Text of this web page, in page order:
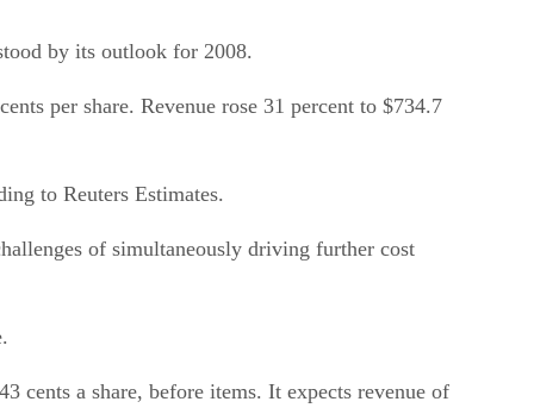
by its outlook for 2008.
per share. Revenue rose 31 percent to $734.7
to Reuters Estimates.
of simultaneously driving further cost
cents a share, before items. It expects revenue of